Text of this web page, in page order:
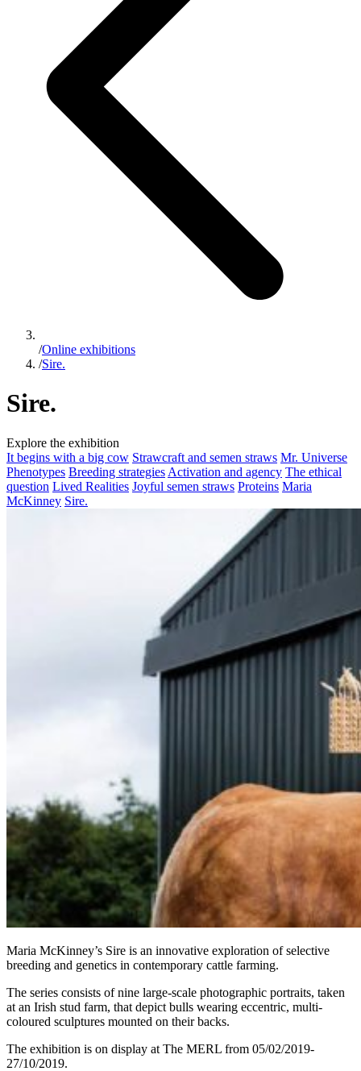
/Online exhibitions
/Sire.
Sire.
Explore the exhibition
It begins with a big cow Strawcraft and semen straws Mr. Universe
Phenotypes Breeding strategies Activation and agency The ethical
question Lived Realities Joyful semen straws Proteins Maria
McKinney Sire.
Maria McKinney’s Sire is an innovative exploration of selective
breeding and genetics in contemporary cattle farming.
The series consists of nine large-scale photographic portraits, taken
at an Irish stud farm, that depict bulls wearing eccentric, multi-
coloured sculptures mounted on their backs.
The exhibition is on display at The MERL from 05/02/2019-
27/10/2019.